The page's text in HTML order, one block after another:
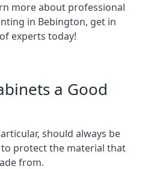
more about professional
in Bebington, get in
experts today!
a Good
should always be
protect the material that
from.